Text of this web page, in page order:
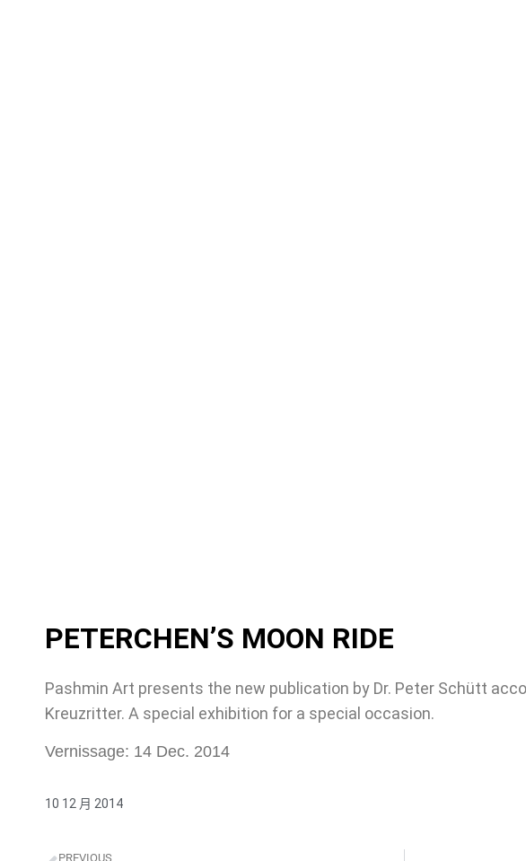
PETERCHEN’S MOON RIDE
Pashmin Art presents the new publication by Dr. Peter Schütt
Kreuzritter. A special exhibition for a special occasion.
Vernissage: 14 Dec. 2014
10 12 月 2014
PREVIOUS